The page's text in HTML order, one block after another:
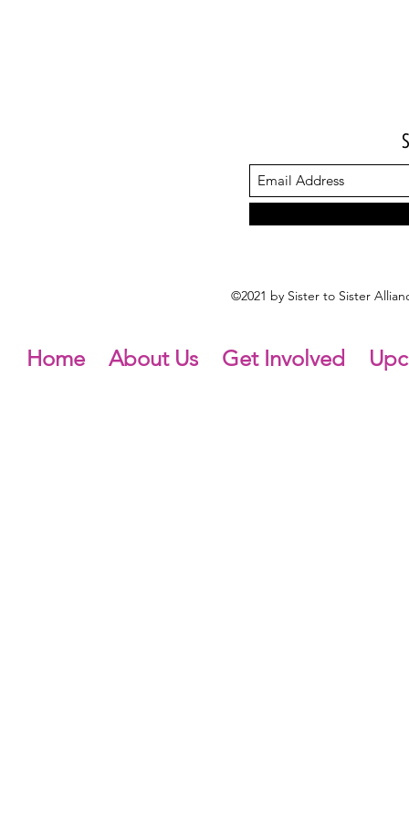
©2021 by Sister to Sister
Home About Us Get Involved